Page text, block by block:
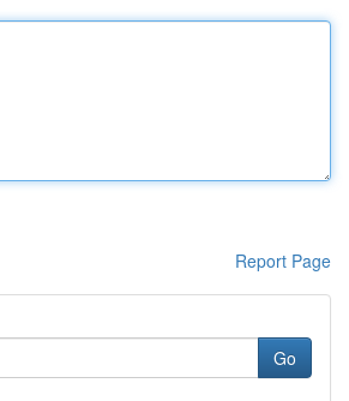
Report Page
Go